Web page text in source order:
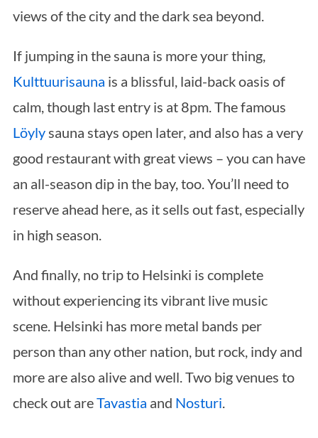
views of the city and the dark sea beyond.
If jumping in the sauna is more your thing,
Kulttuurisauna is a blissful, laid-back oasis of
calm, though last entry is at 8pm. The famous
Löylysauna stays open later, and also has a very
good restaurant with great views – you can have
an all-season dip in the bay, too. You’ll need to
reserve ahead here, as it sells out fast, especially
in high season.
And finally, no trip to Helsinki is complete
without experiencing its vibrant live music
scene. Helsinki has more metal bands per
person than any other nation, but rock, indy and
more are also alive and well. Two big venues to
check out areTavastia and Nosturi.